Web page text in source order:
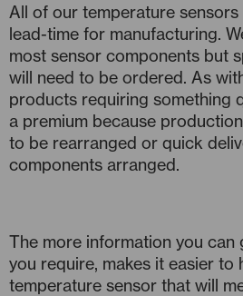
All of our temperature sensors
lead-time for manufacturing.
most sensor components but
will need to be ordered. As
products requiring something
a premium because
to be rearranged or quick
components arranged.
The more information you can
you require, makes it easier to
temperature sensor that will